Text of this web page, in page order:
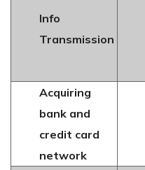
Info
Transmission
Acquiring
bank and
credit card
network